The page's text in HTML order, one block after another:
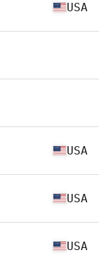
USA
USA
USA
USA